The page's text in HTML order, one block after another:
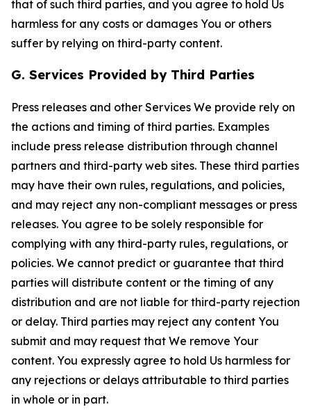
that of such third parties, and you agree to hold Us
harmless for any costs or damages You or others
suffer by relying on third-party content.
G. Services Provided by Third Parties
Press releases and other Services We provide rely on
the actions and timing of third parties. Examples
include press release distribution through channel
partners and third-party web sites. These third parties
may have their own rules, regulations, and policies,
and may reject any non-compliant messages or press
releases. You agree to be solely responsible for
complying with any third-party rules, regulations, or
policies. We cannot predict or guarantee that third
parties will distribute content or the timing of any
distribution and are not liable for third-party rejection
or delay. Third parties may reject any content You
submit and may request that We remove Your
content. You expressly agree to hold Us harmless for
any rejections or delays attributable to third parties
in whole or in part.